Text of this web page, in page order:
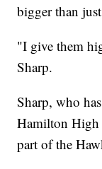
bigger than
"I give them
Sharp.
Sharp, who
Hamilton
part of the